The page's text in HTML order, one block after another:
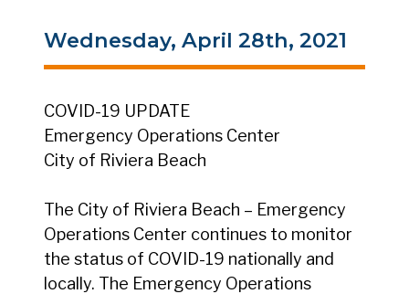
Wednesday, April 28th, 2021
COVID-19 UPDATE
Emergency Operations Center
City of Riviera Beach
The City of Riviera Beach – Emergency
Operations Center continues to monitor
the status of COVID-19 nationally and
locally. The Emergency Operations